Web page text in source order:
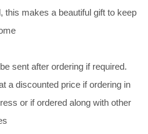
this makes a beautiful gift to keep
sent after ordering if required.
a discounted price if ordering in
or if ordered along with other